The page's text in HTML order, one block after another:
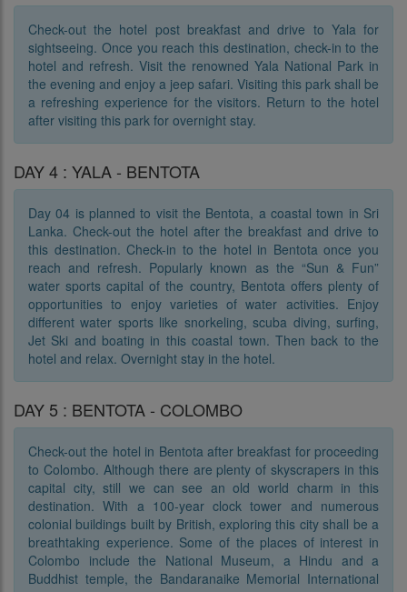
Check-out the hotel post breakfast and drive to Yala for
sightseeing. Once you reach this destination, check-in to the
hotel and refresh. Visit the renowned Yala National Park in
the evening and enjoy a jeep safari. Visiting this park shall be
a refreshing experience for the visitors. Return to the hotel
after visiting this park for overnight stay.
DAY 4 : YALA - BENTOTA
Day 04 is planned to visit the Bentota, a coastal town in Sri
Lanka. Check-out the hotel after the breakfast and drive to
this destination. Check-in to the hotel in Bentota once you
reach and refresh. Popularly known as the “Sun & Fun”
water sports capital of the country, Bentota offers plenty of
opportunities to enjoy varieties of water activities. Enjoy
different water sports like snorkeling, scuba diving, surfing,
Jet Ski and boating in this coastal town. Then back to the
hotel and relax. Overnight stay in the hotel.
DAY 5 : BENTOTA - COLOMBO
Check-out the hotel in Bentota after breakfast for proceeding
to Colombo. Although there are plenty of skyscrapers in this
capital city, still we can see an old world charm in this
destination. With a 100-year clock tower and numerous
colonial buildings built by British, exploring this city shall be a
breathtaking experience. Some of the places of interest in
Colombo include the National Museum, a Hindu and a
Buddhist temple, the Bandaranaike Memorial International